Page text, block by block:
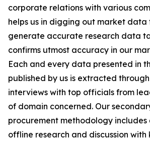
corporate relations with various
helps us in digging out market data
generate accurate research data
confirms utmost accuracy in our
Each and every data presented in
published by us is extracted
interviews with top officials from
of domain concerned. Our
procurement methodology includes
offline research and discussion